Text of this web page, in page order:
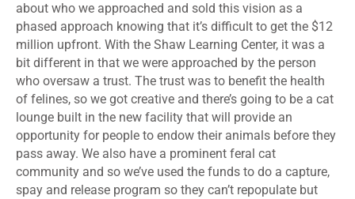
about who we approached and sold this vision as a
phased approach knowing that it’s difficult to get the $12
million upfront. With the Shaw Learning Center, it was a
bit different in that we were approached by the person
who oversaw a trust. The trust was to benefit the health
of felines, so we got creative and there’s going to be a cat
lounge built in the new facility that will provide an
opportunity for people to endow their animals before they
pass away. We also have a prominent feral cat
community and so we’ve used the funds to do a capture,
spay and release program so they can’t repopulate but